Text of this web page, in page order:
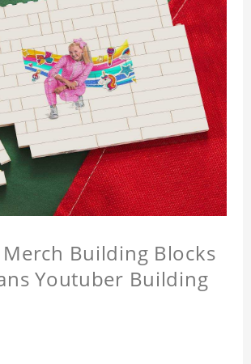
Merch Building Blocks
Youtuber Building